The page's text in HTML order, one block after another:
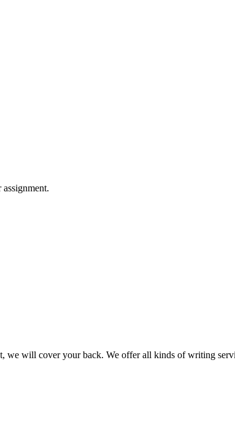
we will cover your back. We offer all kinds of writing